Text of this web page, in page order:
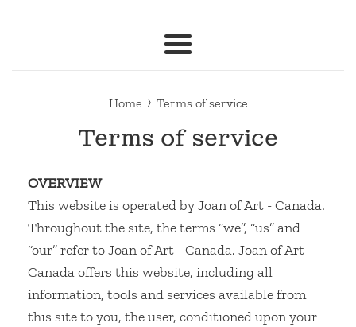
Menu
Home › Terms of service
Terms of service
OVERVIEW
This website is operated by Joan of Art - Canada.
Throughout the site, the terms “we”, “us” and
“our” refer to Joan of Art - Canada. Joan of Art -
Canada offers this website, including all
information, tools and services available from
this site to you, the user, conditioned upon your